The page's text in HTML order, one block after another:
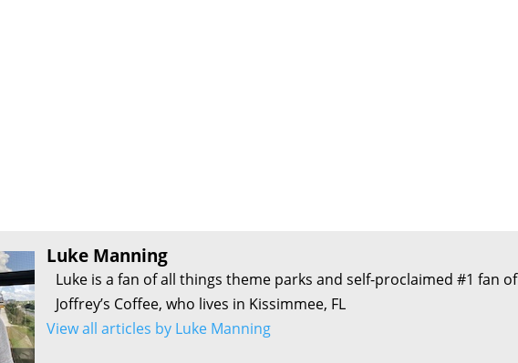
Luke Manning
Luke is a fan of all things theme parks and self-proclaimed #1 fan of
Joffrey’s Coffee, who lives in Kissimmee, FL
View all articles by Luke Manning